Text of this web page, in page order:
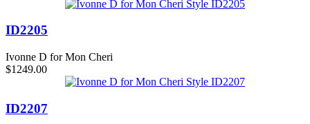
ID2205
Ivonne D for Mon Cheri
$1249.00
ID2207